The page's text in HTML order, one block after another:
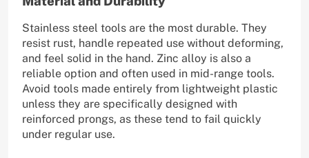
Stainless steel tools are the most durable. They
resist rust, handle repeated use without deforming,
and feel solid in the hand. Zinc alloy is also a
reliable option and often used in mid-range tools.
Avoid tools made entirely from lightweight plastic
unless they are specifically designed with
reinforced prongs, as these tend to fail quickly
under regular use.